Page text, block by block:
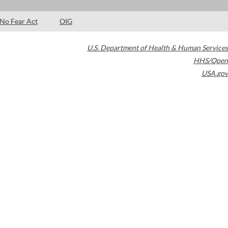
No Fear Act OIG
U.S. Department of Health & Human Services
HHS/Open
USA.gov